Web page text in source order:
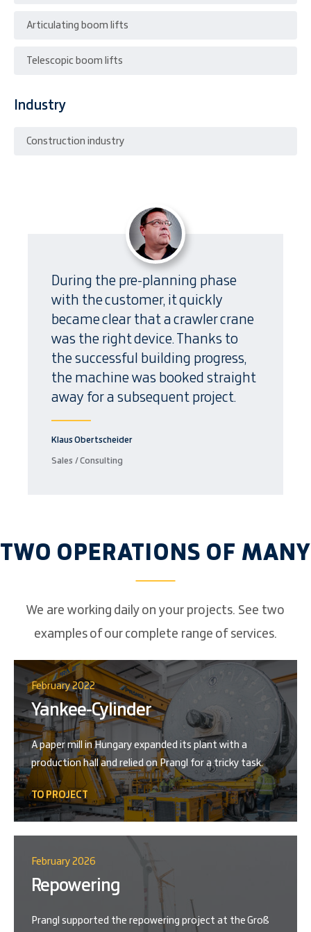
Articulating boom lifts
Telescopic boom lifts
Industry
Construction industry
During the pre-planning phase
with the customer, it quickly
became clear that a crawler crane
was the right device. Thanks to
the successful building progress,
the machine was booked straight
away for a subsequent project.
Klaus Obertscheider
Sales / Consulting
TWO OPERATIONS OF MANY
We are working daily on your projects. See two
examples of our complete range of services.
February 2022
Yankee-Cylinder
A paper mill in Hungary expanded its plant with a
production hall and relied on Prangl for a tricky task.
TO PROJECT
February 2026
Repowering
Prangl supported the repowering project at the Groß